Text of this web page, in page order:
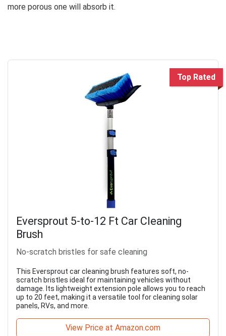
more porous one will absorb it.
Top Rated
Eversprout 5-to-12 Ft Car Cleaning
Brush
No-scratch bristles for safe cleaning
This Eversprout car cleaning brush features soft, no-
scratch bristles ideal for maintaining vehicles without
damage. Its lightweight extension pole allows you to reach
up to 20 feet, making it a versatile tool for cleaning solar
panels, RVs, and more.
View Price at Amazon.com